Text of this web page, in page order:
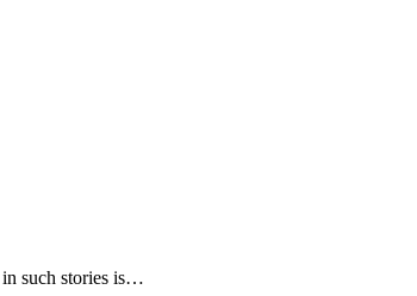
in such stories is…